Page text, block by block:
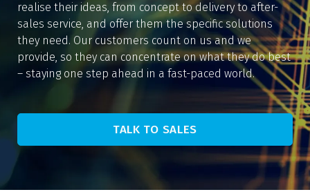
realise their ideas, from concept to delivery to after-
sales service, and offer them the specific solutions
they need. Our customers count on us and we
provide, so they can concentrate on what they do best
– staying one step ahead in a fast-paced world.
TALK TO SALES